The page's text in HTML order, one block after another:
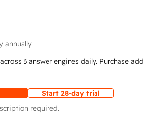
annually
3 answer engines daily. Purchase
Start 28-day trial
required.